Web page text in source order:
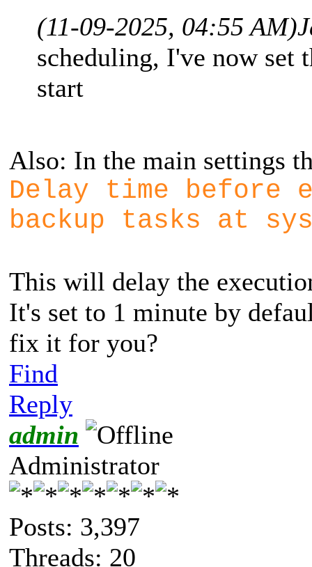
(11-09-2025, 04:55 AM)
scheduling, I've now set
start
Also: In the main settings
Delay time before
backup tasks at
This will delay the
It's set to 1 minute by
fix it for you?
Find
Reply
admin
Administrator
Posts: 3,397
Threads: 20